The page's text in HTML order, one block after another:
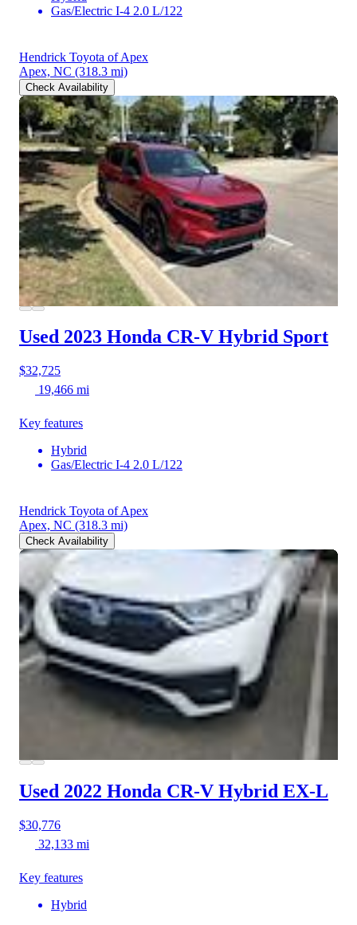
Gas/Electric I-4 2.0 L/122
Hendrick Toyota of Apex
Apex, NC (318.3 mi)
Check Availability
Used 2023 Honda CR-V Hybrid Sport
$32,725
19,466 mi
Key features
Hybrid
Gas/Electric I-4 2.0 L/122
Hendrick Toyota of Apex
Apex, NC (318.3 mi)
Check Availability
Used 2022 Honda CR-V Hybrid EX-L
$30,776
32,133 mi
Key features
Hybrid